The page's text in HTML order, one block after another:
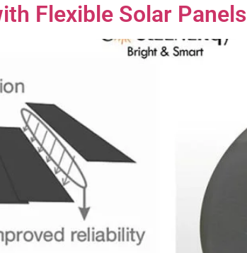
Flexible Solar Panels